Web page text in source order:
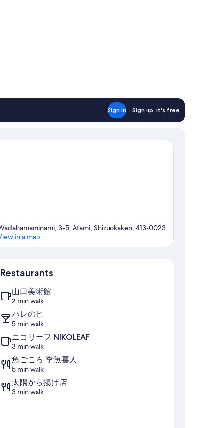
Sign in Sign up, it's free
3-5, Atami, Shizuokaken, 413-0023
in a map
Restaurants
山口美術館
2 min walk
ハレのヒ
5 min walk
ニコリーフ NIKOLEAF
3 min walk
魚ごころ 季魚喜人
5 min walk
太陽から揚げ店
3 min walk